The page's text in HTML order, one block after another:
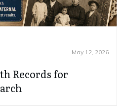
May 12, 2026
Records for